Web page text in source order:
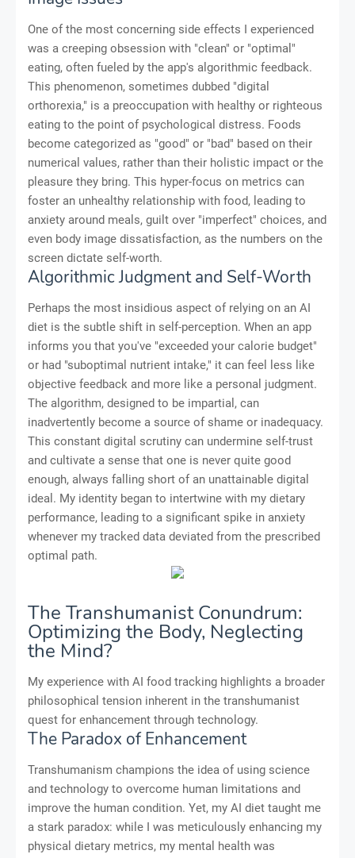
One of the most concerning side effects I experienced
was a creeping obsession with "clean" or "optimal"
eating, often fueled by the app's algorithmic feedback.
This phenomenon, sometimes dubbed "digital
orthorexia," is a preoccupation with healthy or righteous
eating to the point of psychological distress. Foods
become categorized as "good" or "bad" based on their
numerical values, rather than their holistic impact or the
pleasure they bring. This hyper-focus on metrics can
foster an unhealthy relationship with food, leading to
anxiety around meals, guilt over "imperfect" choices, and
even body image dissatisfaction, as the numbers on the
screen dictate self-worth.
Algorithmic Judgment and Self-Worth
Perhaps the most insidious aspect of relying on an AI
diet is the subtle shift in self-perception. When an app
informs you that you've "exceeded your calorie budget"
or had "suboptimal nutrient intake," it can feel less like
objective feedback and more like a personal judgment.
The algorithm, designed to be impartial, can
inadvertently become a source of shame or inadequacy.
This constant digital scrutiny can undermine self-trust
and cultivate a sense that one is never quite good
enough, always falling short of an unattainable digital
ideal. My identity began to intertwine with my dietary
performance, leading to a significant spike in anxiety
whenever my tracked data deviated from the prescribed
optimal path.
The Transhumanist Conundrum:
Optimizing the Body, Neglecting
the Mind?
My experience with AI food tracking highlights a broader
philosophical tension inherent in the transhumanist
quest for enhancement through technology.
The Paradox of Enhancement
Transhumanism champions the idea of using science
and technology to overcome human limitations and
improve the human condition. Yet, my AI diet taught me
a stark paradox: while I was meticulously enhancing my
physical dietary metrics, my mental health was